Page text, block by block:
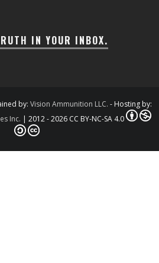
IN YOUR INBOX.
by: Vision Ammunition LLC. - Hosting by:
Inc. | 2012 - 2026 CC BY-NC-SA 4.0